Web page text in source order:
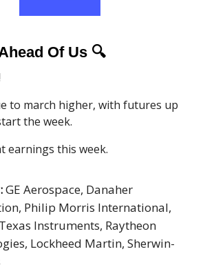
Of Us 🔍
to march higher, with futures up
the week.
earnings this week.
GE Aerospace, Danaher
Philip Morris International,
Instruments, Raytheon
Lockheed Martin, Sherwin-